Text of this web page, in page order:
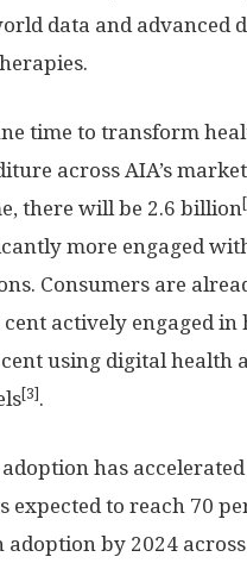
data and advanced
time to transform
across AIA’s
there will be 2.6 billion
more engaged
Consumers are
actively engaged
using digital health
[3].
has
expected to reach 70
by 2024